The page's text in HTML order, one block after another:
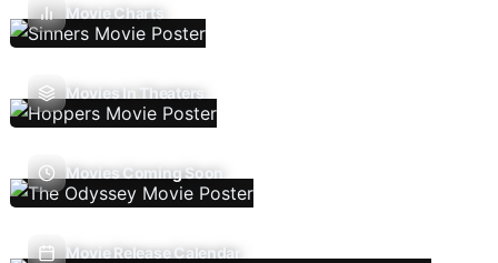
Movie Charts
Movies In Theaters
Movies Coming Soon
Movie Release Calendar